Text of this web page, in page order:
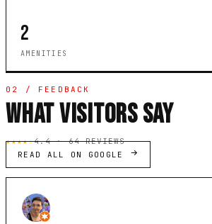
2
AMENITIES
02 / FEEDBACK
WHAT VISITORS SAY
★★★★☆4.4 · 64 REVIEWS
READ ALL ON GOOGLE